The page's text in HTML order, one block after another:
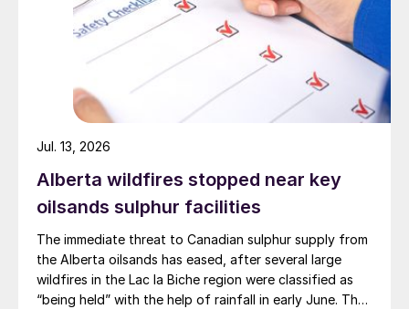
Alberta wildfires stopped near key
oilsands sulphur facilities
The immediate threat to Canadian sulphur supply from
the Alberta oilsands has eased, after several large
wildfires in the Lac la Biche region were classified as
“being held” with the help of rainfall in early June. The
Jul. 13, 2026